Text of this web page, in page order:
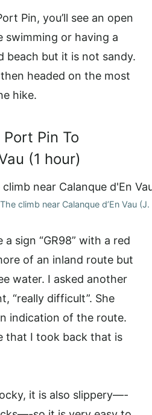
Pin, you’ll see an open
swimming or having a
beach but it is not sandy.
headed on the most
hike.
Pin To
(1 hour)
The climb near Calanque d’En Vau
a sign “GR98” with a red
of an inland route but
water. I asked another
“really difficult”. She
indication of the route.
that I took back that is
it is also slippery—-